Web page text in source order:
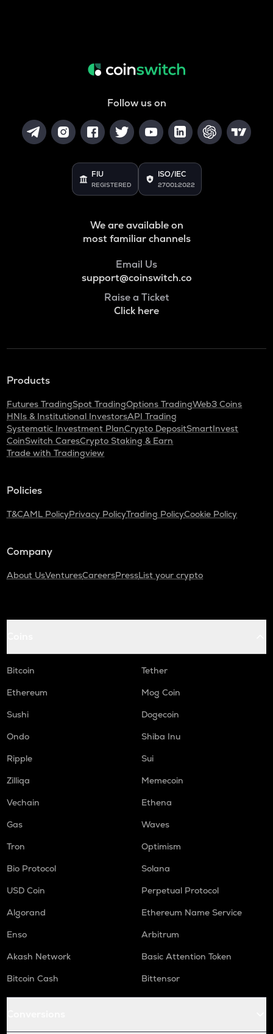
Follow us on
FIU
REGISTERED
ISO/IEC
27001:2022
We are available on
most familiar channels
Email Us
support@coinswitch.co
Raise a Ticket
Click here
Products
Futures TradingSpot TradingOptions TradingWeb3 Coins
HNIs & Institutional InvestorsAPI Trading
Systematic Investment PlanCrypto DepositSmartInvest
CoinSwitch CaresCrypto Staking & Earn
Trade with Tradingview
Policies
T&CAML PolicyPrivacy PolicyTrading PolicyCookie Policy
Company
About UsVenturesCareersPressList your crypto
Bitcoin
Tether
Ethereum
Mog Coin
Sushi
Dogecoin
Ondo
Shiba Inu
Ripple
Sui
Zilliqa
Memecoin
Vechain
Ethena
Gas
Waves
Tron
Optimism
Bio Protocol
Solana
USD Coin
Perpetual Protocol
Algorand
Ethereum Name Service
Enso
Arbitrum
Akash Network
Basic Attention Token
Bitcoin Cash
Bittensor